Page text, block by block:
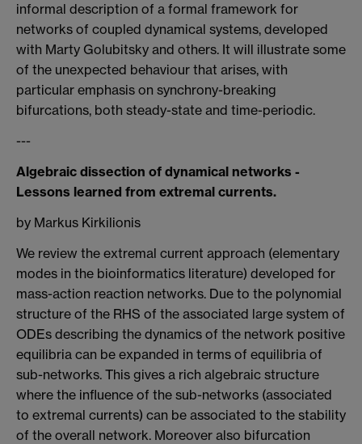
informal description of a formal framework for
networks of coupled dynamical systems, developed
with Marty Golubitsky and others. It will illustrate some
of the unexpected behaviour that arises, with
particular emphasis on synchrony-breaking
bifurcations, both steady-state and time-periodic.
---
Algebraic dissection of dynamical networks -
Lessons learned from extremal currents.
by Markus Kirkilionis
We review the extremal current approach (elementary
modes in the bioinformatics literature) developed for
mass-action reaction networks. Due to the polynomial
structure of the RHS of the associated large system of
ODEs describing the dynamics of the network positive
equilibria can be expanded in terms of equilibria of
sub-networks. This gives a rich algebraic structure
where the influence of the sub-networks (associated
to extremal currents) can be associated to the stability
of the overall network. Moreover also bifurcation